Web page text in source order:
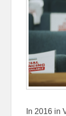
In 2016 in